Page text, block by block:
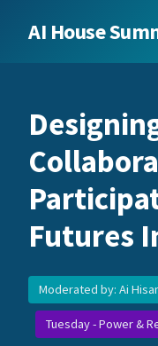
AI House
Futures
Moderated by: Ai
Tuesday - Power &